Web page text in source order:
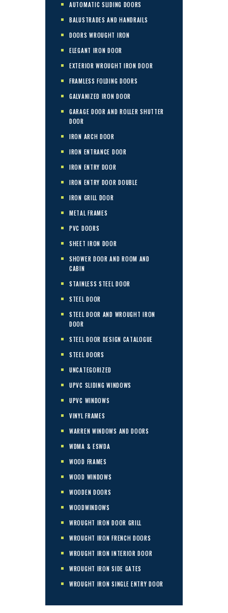
AUTOMATIC SLIDING DOORS
BALUSTRADES AND HANDRAILS
DOORS WROUGHT IRON
ELEGANT IRON DOOR
EXTERIOR WROUGHT IRON DOOR
FRAMLESS FOLDING DOORS
GALVANIZED IRON DOOR
GARAGE DOOR AND ROLLER SHUTTER
DOOR
IRON ARCH DOOR
IRON ENTRANCE DOOR
IRON ENTRY DOOR
IRON ENTRY DOOR DOUBLE
IRON GRILL DOOR
METAL FRAMES
PVC DOORS
SHEET IRON DOOR
SHOWER DOOR AND ROOM AND
CABIN
STAINLESS STEEL DOOR
STEEL DOOR
STEEL DOOR AND WROUGHT IRON
DOOR
STEEL DOOR DESIGN CATALOGUE
STEEL DOORS
UNCATEGORIZED
UPVC SLIDING WINDOWS
UPVC WINDOWS
VINYL FRAMES
WARREN WINDOWS AND DOORS
WDMA & ESWDA
WOOD FRAMES
WOOD WINDOWS
WOODEN DOORS
WOODWINDOWS
WROUGHT IRON DOOR GRILL
WROUGHT IRON FRENCH DOORS
WROUGHT IRON INTERIOR DOOR
WROUGHT IRON SIDE GATES
WROUGHT IRON SINGLE ENTRY DOOR